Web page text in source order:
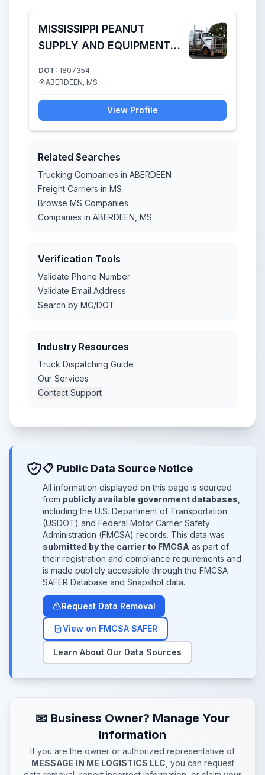
MISSISSIPPI PEANUT
SUPPLY AND EQUIPMENT
DOT: 1807354
ABERDEEN, MS
View Profile
Related Searches
Trucking Companies in ABERDEEN
Freight Carriers in MS
Browse MS Companies
Companies in ABERDEEN, MS
Verification Tools
Validate Phone Number
Validate Email Address
Search by MC/DOT
Industry Resources
Truck Dispatching Guide
Our Services
Contact Support
📋 Public Data Source Notice
All information displayed on this page is sourced
from publicly available government databases
including the U.S. Department of Transportation
(USDOT) and Federal Motor Carrier Safety
Administration (FMCSA) records. This data was
submitted by the carrier to FMCSA as part of
their registration and compliance requirements and
is made publicly accessible through the FMCSA
SAFER Database and Snapshot data.
Request Data Removal
View on FMCSA SAFER
Learn About Our Data Sources
📧 Business Owner? Manage Your
Information
If you are the owner or authorized representative of
MESSAGE IN ME LOGISTICS LLC , you can request